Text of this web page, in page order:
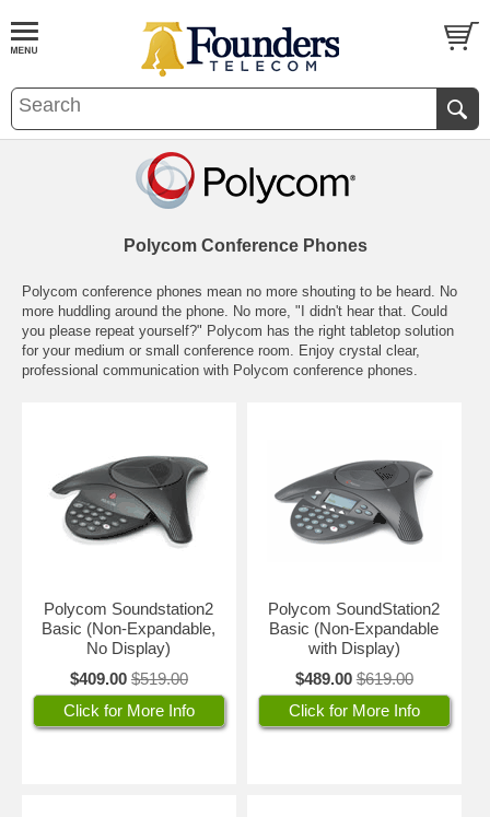
Polycom Conference Phones
Polycom conference phones mean no more shouting to be heard. No
more huddling around the phone. No more, "I didn't hear that. Could
you please repeat yourself?" Polycom has the right tabletop solution
for your medium or small conference room. Enjoy crystal clear,
professional communication with Polycom conference phones.
Polycom Soundstation2
Basic (Non-Expandable,
No Display)
$409.00 $519.00
Click for More Info
Polycom SoundStation2
Basic (Non-Expandable
with Display)
$489.00 $619.00
Click for More Info